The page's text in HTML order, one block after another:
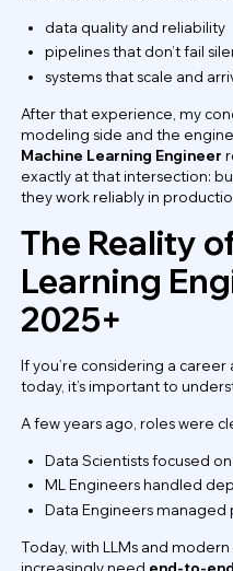
data quality and reliability
pipelines that don’t fail
systems that scale and
After that experience, my
modeling side and the
Machine Learning Engineer
exactly at that intersection:
they work reliably in
The Reality
Learning
2025+
If you’re considering a career
today, it’s important to
A few years ago, roles were
Data Scientists focused
ML Engineers handled
Data Engineers managed
Today, with LLMs and